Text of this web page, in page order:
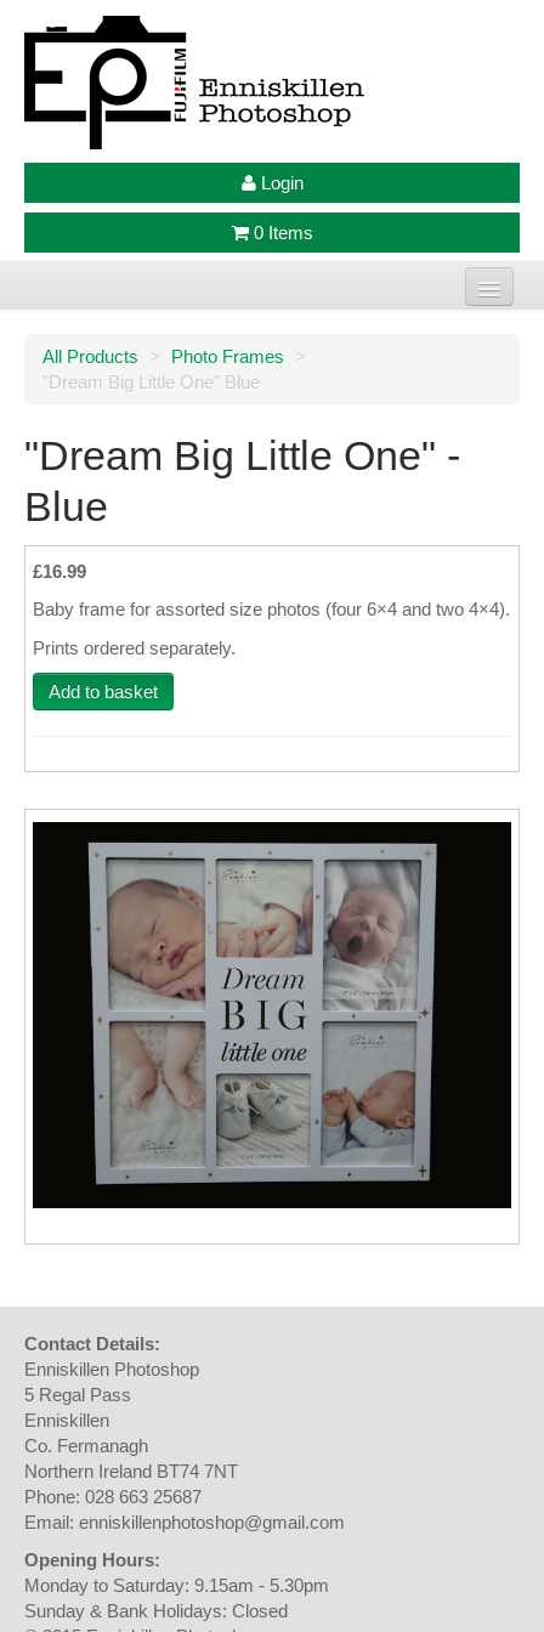
Login
0 Items
Photo Prints
Photo Upload Gifts
Photographic Services
All Products > Photo Frames
>
"Dream Big Little One" Blue
"Dream Big Little One" -
Blue
£16.99
Baby frame for assorted size photos (four 6×4 and two 4×4).
Prints ordered separately.
Add to basket
Contact Details:
Enniskillen Photoshop
5 Regal Pass
Enniskillen
Co. Fermanagh
Northern Ireland BT74 7NT
Phone: 028 663 25687
Email: enniskillenphotoshop@gmail.com
Opening Hours:
Monday to Saturday: 9.15am - 5.30pm
Sunday & Bank Holidays: Closed